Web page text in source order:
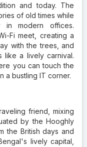
and today. The
of old times while
in modern offices.
Fi meet, creating a
with the trees, and
like a lively carnival.
you can touch the
a bustling IT corner.
friend, mixing
by the Hooghly
the British days and
lively capital,